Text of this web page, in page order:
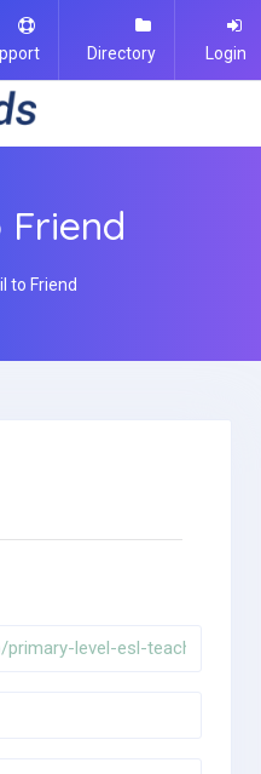
Directory Login
Friend
to Friend